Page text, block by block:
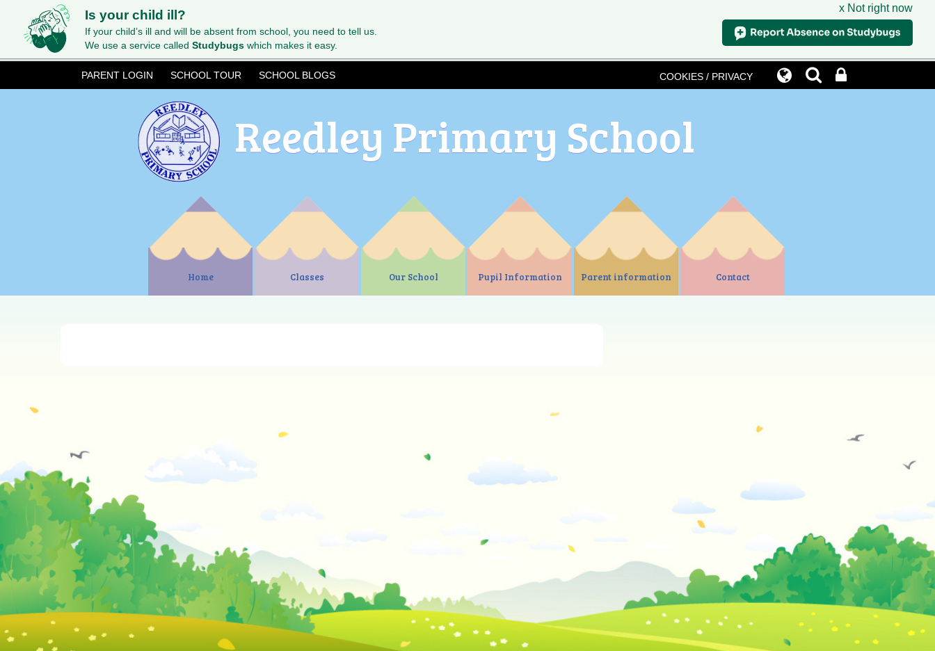
Is your child ill?
If your child’s ill and will be absent from school, you need to tell us.
We use a service called Studybugs which makes it easy.
x Not right now
PARENT LOGIN SCHOOL TOUR SCHOOL BLOGS COOKIES / PRIVACY
Reedley Primary School
Home Classes Our School Pupil Information Parent information Contact